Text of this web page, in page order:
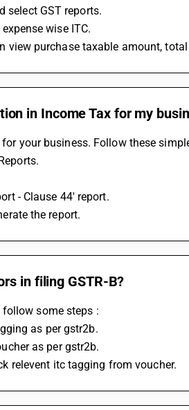
select GST reports.
wise ITC.
view purchase taxable amount,
in Income Tax for my
your business. Follow these
- Clause 44' report.
the report.
in filing GSTR-B?
some steps :
as per gstr2b.
as per gstr2b.
relevent itc tagging from voucher.